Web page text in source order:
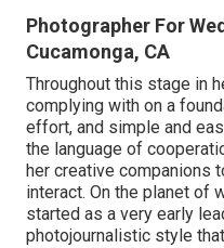
Photographer For
Cucamonga, CA
Throughout this stage in
complying with on a
effort, and simple and
the language of
her creative companions
interact. On the planet of
started as a very early
photojournalistic style